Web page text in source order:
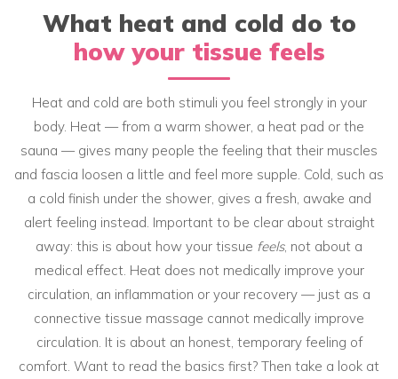
What heat and cold do to
how your tissue feels
Heat and cold are both stimuli you feel strongly in your
body. Heat — from a warm shower, a heat pad or the
sauna — gives many people the feeling that their muscles
and fascia loosen a little and feel more supple. Cold, such as
a cold finish under the shower, gives a fresh, awake and
alert feeling instead. Important to be clear about straight
away: this is about how your tissue feels, not about a
medical effect. Heat does not medically improve your
circulation, an inflammation or your recovery — just as a
connective tissue massage cannot medically improve
circulation. It is about an honest, temporary feeling of
comfort. Want to read the basics first? Then take a look at